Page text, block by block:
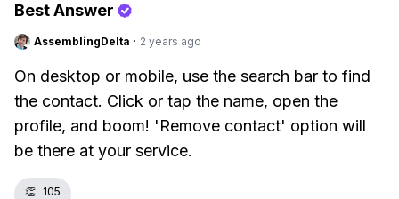
Best Answer
AssemblingDelta · 2 years ago
On desktop or mobile, use the search bar to find
the contact. Click or tap the name, open the
profile, and boom! 'Remove contact' option will
be there at your service.
👏 105